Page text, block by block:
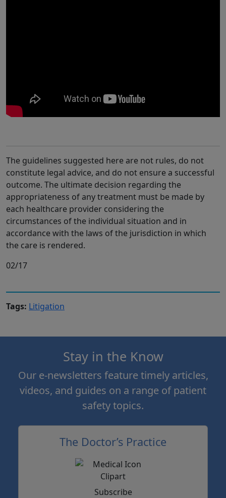
The guidelines suggested here are not rules, do not
constitute legal advice, and do not ensure a successful
outcome. The ultimate decision regarding the
appropriateness of any treatment must be made by
each healthcare provider considering the
circumstances of the individual situation and in
accordance with the laws of the jurisdiction in which
the care is rendered.
02/17
Tags: Litigation
Stay in the Know
Our e-newsletters feature timely articles,
videos, and guides on a range of patient
safety topics.
The Doctor’s Practice
Subscribe